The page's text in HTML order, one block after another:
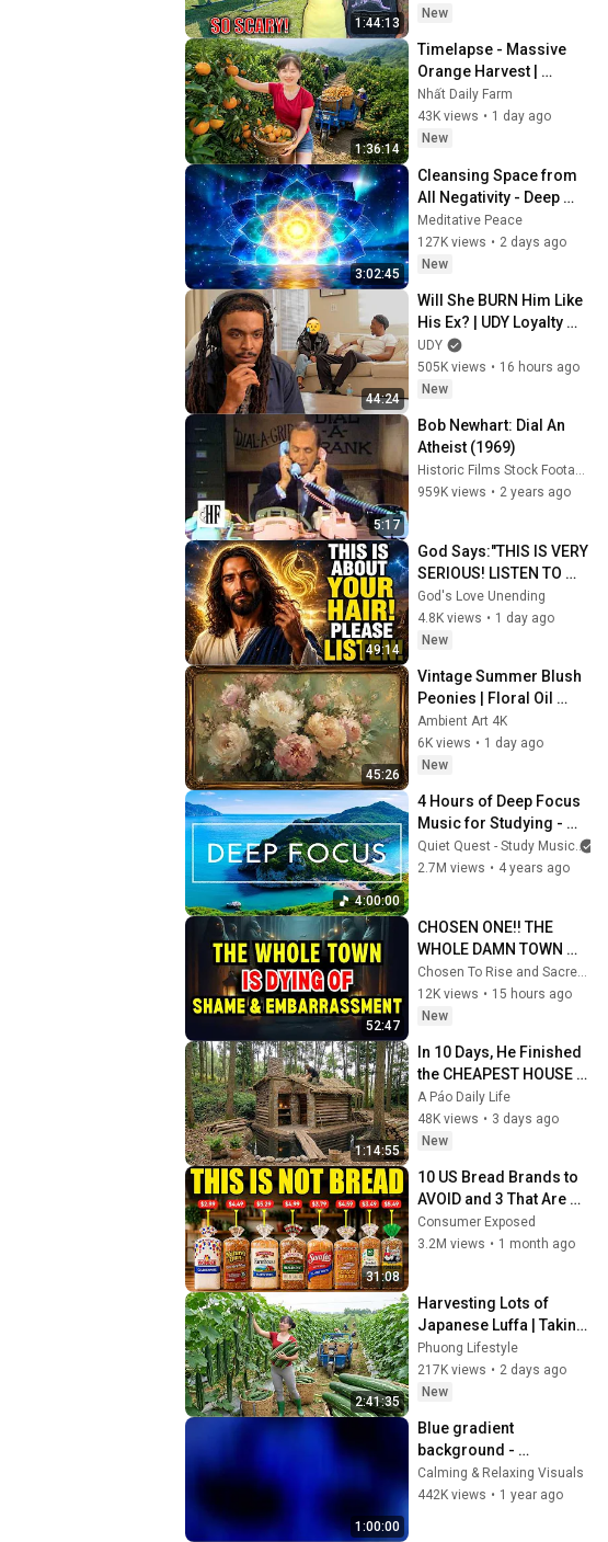
1:44:13
Everyone Is Safe!
New
1:36:14
Timelapse - Massive
Orange Harvest |
Selling at the Country
Market
Nhất Daily Farm
43K views • 1 day ago
New
3:02:45
Cleansing Space from
All Negativity - Deep
Energy Clearing and
Protection - 417Hz
Meditative Peace
127K views • 2 days ago
New
44:24
Will She BURN Him Like
His Ex? | UDY Loyalty
Test
UDY
505K views • 16 hours ago
New
5:17
Bob Newhart: Dial An
Atheist (1969)
Historic Films Stock Footage Archive
959K views • 2 years ago
49:14
God Says:"THIS IS VERY
SERIOUS! LISTEN TO
THIS URGENTLY!"/God
Message Now/God
Message
God's Love Unending
4.8K views • 1 day ago
New
45:26
Vintage Summer Blush
Peonies | Floral Oil
Painting | Frame TV Art
4K Screensaver
Ambient Art 4K
6K views • 1 day ago
New
4:00:00
4 Hours of Deep Focus
Music for Studying -
Concentration Music
For Deep Thinking And
Quiet Quest - Study Music
2.7M views • 4 years ago
52:47
CHOSEN ONE!! THE
WHOLE DAMN TOWN
WORKED TOGETHER
AGAINST LITTLE OLE'
YOU & STILL FAILED
Chosen To Rise and Sacred Mission
12K views • 15 hours ago
New
1:14:55
In 10 Days, He Finished
the CHEAPEST HOUSE in
the Forest Using Simple
Bushcraft Building
Skills
A Páo Daily Life
48K views • 3 days ago
New
31:08
10 US Bread Brands to
AVOID and 3 That Are
Actually Safe
Consumer Exposed
3.2M views • 1 month ago
2:41:35
Harvesting Lots of
Japanese Luffa | Taking
Fresh Luffa to the
Countryside Market
Phuong Lifestyle
217K views • 2 days ago
New
1:00:00
Blue gradient
background -
screensaver, mood
lighting, ambiance, TV
Calming & Relaxing Visuals
442K views • 1 year ago